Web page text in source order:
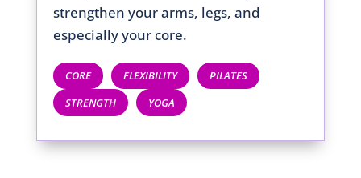
strengthen your arms, legs, and
especially your core.
CORE FLEXIBILITY
PILATES
STRENGTH
YOGA